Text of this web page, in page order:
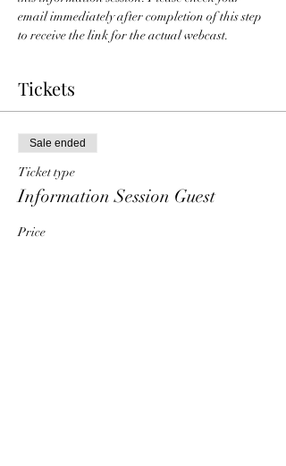
email immediately after completion of this step
to receive the link for the actual webcast.
Tickets
Sale ended
Ticket type
Information Session Guest
Price